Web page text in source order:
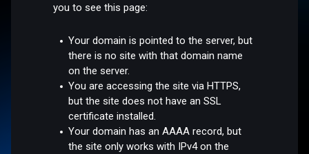
you to see this page:
Your domain is pointed to the server, but
there is no site with that domain name
on the server.
You are accessing the site via HTTPS,
but the site does not have an SSL
certificate installed.
Your domain has an AAAA record, but
the site only works with IPv4 on the